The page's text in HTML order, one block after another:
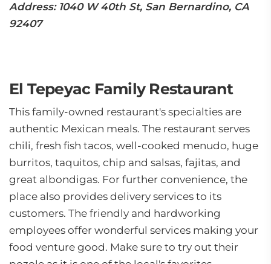
Address: 1040 W 40th St, San Bernardino, CA
92407
El Tepeyac Family Restaurant
This family-owned restaurant's specialties are
authentic Mexican meals. The restaurant serves
chili, fresh fish tacos, well-cooked menudo, huge
burritos, taquitos, chip and salsas, fajitas, and
great albondigas. For further convenience, the
place also provides delivery services to its
customers. The friendly and hardworking
employees offer wonderful services making your
food venture good. Make sure to try out their